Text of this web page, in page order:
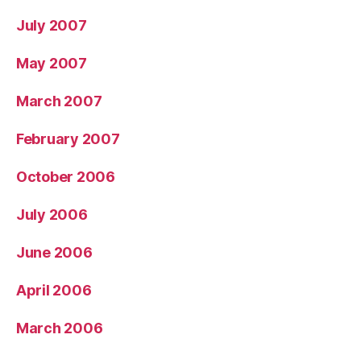
July 2007
May 2007
March 2007
February 2007
October 2006
July 2006
June 2006
April 2006
March 2006